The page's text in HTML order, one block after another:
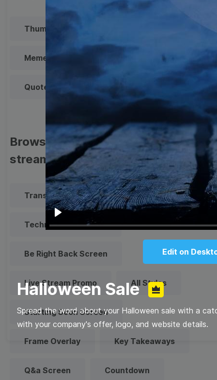
Play
Edit on
Halloween Sale
Spread the word about your Halloween sale with a
with your company's offer, logo, and website details.
Thumbnail
Meme
Quote Overlay
Browse templates by live
streaming
Transparent Lower Third
Technical Difficulties
Be Right Back Screen
Live Stream Promo All Styles
Starting Soon Screen
Frame Overlay Key Takeaways
Q&a Screen Countdown